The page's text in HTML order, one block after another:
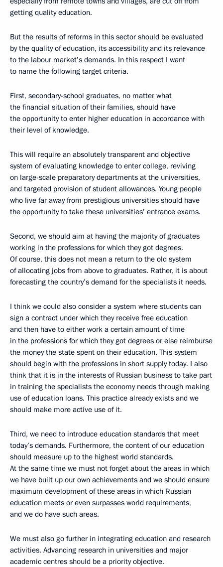
getting quality education.
But the results of reforms in this sector should be evaluated
by the quality of education, its accessibility and its relevance
to the labour market’s demands. In this respect I want
to name the following target criteria.
First, secondary-school graduates, no matter what
the financial situation of their families, should have
the opportunity to enter higher education in accordance with
their level of knowledge.
This will require an absolutely transparent and objective
system of evaluating knowledge to enter college, reviving
on large-scale preparatory departments at the universities,
and targeted provision of student allowances. Young people
who live far away from prestigious universities should have
the opportunity to take these universities’ entrance exams.
Second, we should aim at having the majority of graduates
working in the professions for which they got degrees.
Of course, this does not mean a return to the old system
of allocating jobs from above to graduates. Rather, it is about
forecasting the country’s demand for the specialists it needs.
I think we could also consider a system where students can
sign a contract under which they receive free education
and then have to either work a certain amount of time
in the professions for which they got degrees or else reimburse
the money the state spent on their education. This system
should begin with the professions in short supply today. I also
think that it is in the interests of Russian business to take part
in training the specialists the economy needs through making
use of education loans. This practice already exists and we
should make more active use of it.
Third, we need to introduce education standards that meet
today’s demands. Furthermore, the content of our education
should measure up to the highest world standards.
At the same time we must not forget about the areas in which
we have built up our own achievements and we should ensure
maximum development of these areas in which Russian
education meets or even surpasses world requirements,
and we do have such areas.
We must also go further in integrating education and research
activities. Advancing research in universities and major
academic centres should be a priority objective.